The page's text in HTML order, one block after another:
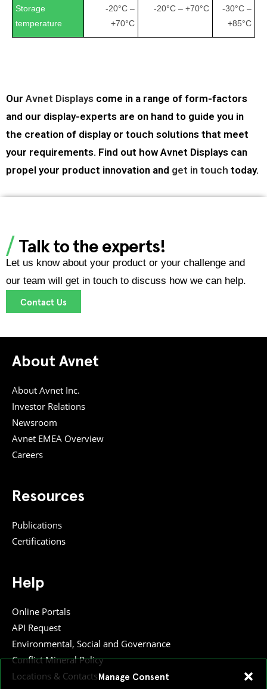
Manage Consent
Storage
temperature
-20°C –
+70°C
-20°C – +70°C
-30°C –
+85°C
Our Avnet Displays come in a range of form-factors
and our display-experts are on hand to guide you in
the creation of display or touch solutions that meet
your requirements. Find out how Avnet Displays can
propel your product innovation and get in touch today.
Talk to the experts!
Let us know about your product or your challenge and
our team will get in touch to discuss how we can help.
Contact Us
About Avnet
About Avnet Inc.
Investor Relations
Newsroom
Avnet EMEA Overview
Careers
Resources
Publications
Certifications
Help
Online Portals
API Request
Environmental, Social and Governance
Conflict Mineral Policy
Locations & Contacts